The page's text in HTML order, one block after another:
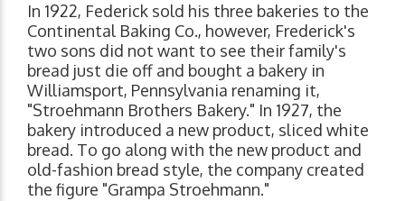
In 1922, Federick sold his three bakeries to the
Continental Baking Co., however, Frederick's
two sons did not want to see their family's
bread just die off and bought a bakery in
Williamsport, Pennsylvania renaming it,
"Stroehmann Brothers Bakery." In 1927, the
bakery introduced a new product, sliced white
bread. To go along with the new product and
old-fashion bread style, the company created
the figure "Grampa Stroehmann."